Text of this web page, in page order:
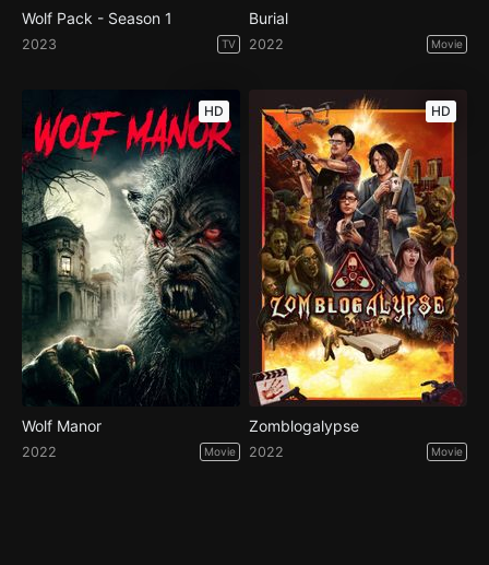
Wolf Pack - Season 1
2023 TV
Burial
2022 Movie
HD
Wolf Manor
2022 Movie
HD
Zomblogalypse
2022 Movie